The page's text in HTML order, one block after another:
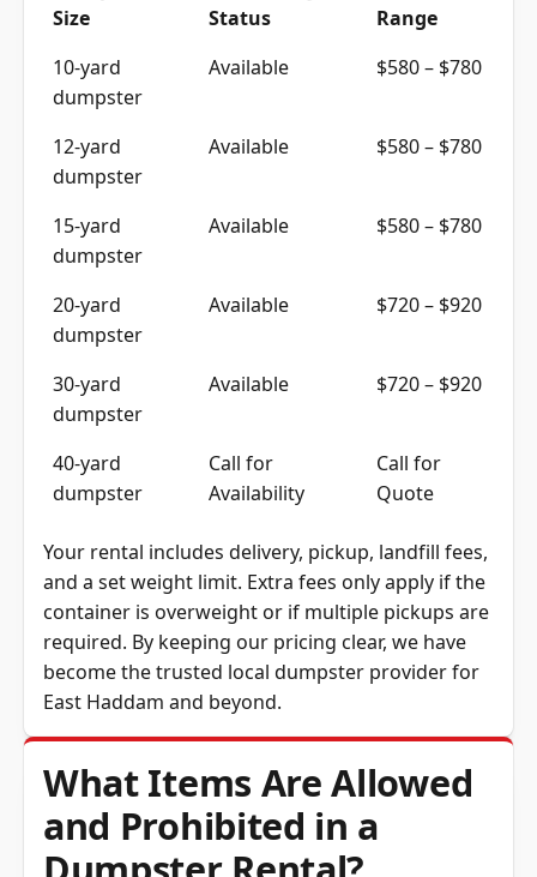
Size
Status
Range
10-yard
dumpster
Available $580 – $780
12-yard
dumpster
Available $580 – $780
15-yard
dumpster
Available $580 – $780
20-yard
dumpster
Available $720 – $920
30-yard
dumpster
Available $720 – $920
40-yard
dumpster
Call for
Availability
Call for
Quote
Your rental includes delivery, pickup, landfill fees,
and a set weight limit. Extra fees only apply if the
container is overweight or if multiple pickups are
required. By keeping our pricing clear, we have
become the trusted local dumpster provider for
East Haddam and beyond.
What Items Are Allowed
and Prohibited in a
Dumpster Rental?